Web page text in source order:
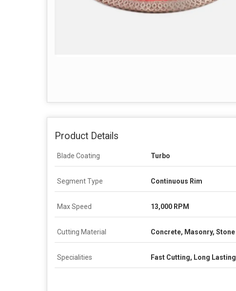
Product Details
Blade Coating Turbo
Segment Type Continuous Rim
Max Speed 13,000 RPM
Cutting Material Concrete, Masonry, Stone
Specialities Fast Cutting, Long Lasting